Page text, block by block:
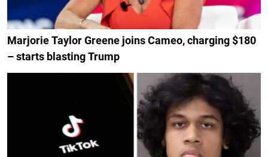
Marjorie Taylor Greene joins Cameo, charging $180
– starts blasting Trump